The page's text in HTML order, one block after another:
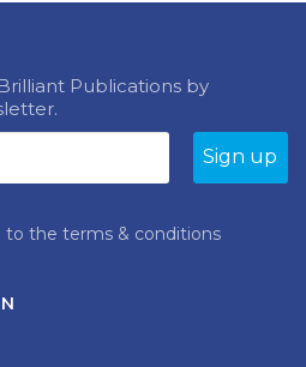
Publications by
to the terms & conditions